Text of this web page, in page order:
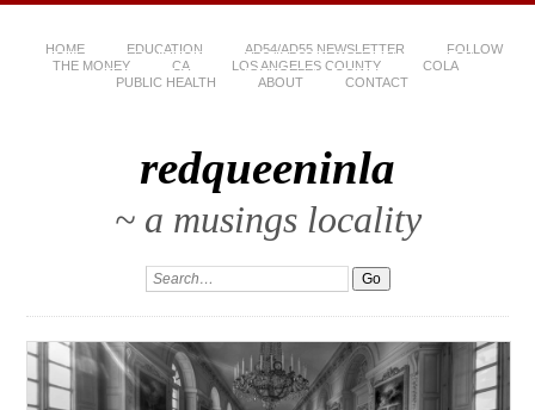
HOME EDUCATION AD54/AD55 NEWSLETTER
FOLLOW
THE MONEY
CA LOS ANGELES COUNTY
COLA
PUBLIC HEALTH
ABOUT CONTACT
redqueeninla
~ a musings locality